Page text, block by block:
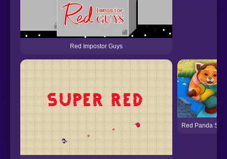
Red Impostor Guys
Red Panda